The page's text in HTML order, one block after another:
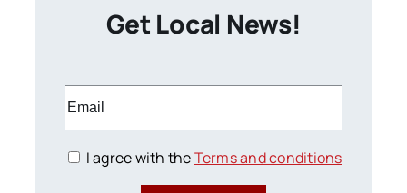
Get Local News!
I agree with theTerms and conditions